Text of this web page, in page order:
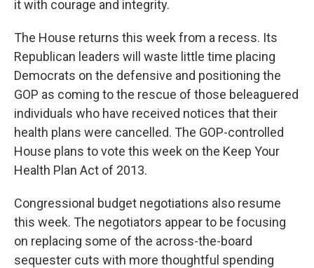
it with courage and integrity.
The House returns this week from a recess. Its
Republican leaders will waste little time placing
Democrats on the defensive and positioning the
GOP as coming to the rescue of those beleaguered
individuals who have received notices that their
health plans were cancelled. The GOP-controlled
House plans to vote this week on the Keep Your
Health Plan Act of 2013.
Congressional budget negotiations also resume
this week. The negotiators appear to be focusing
on replacing some of the across-the-board
sequester cuts with more thoughtful spending